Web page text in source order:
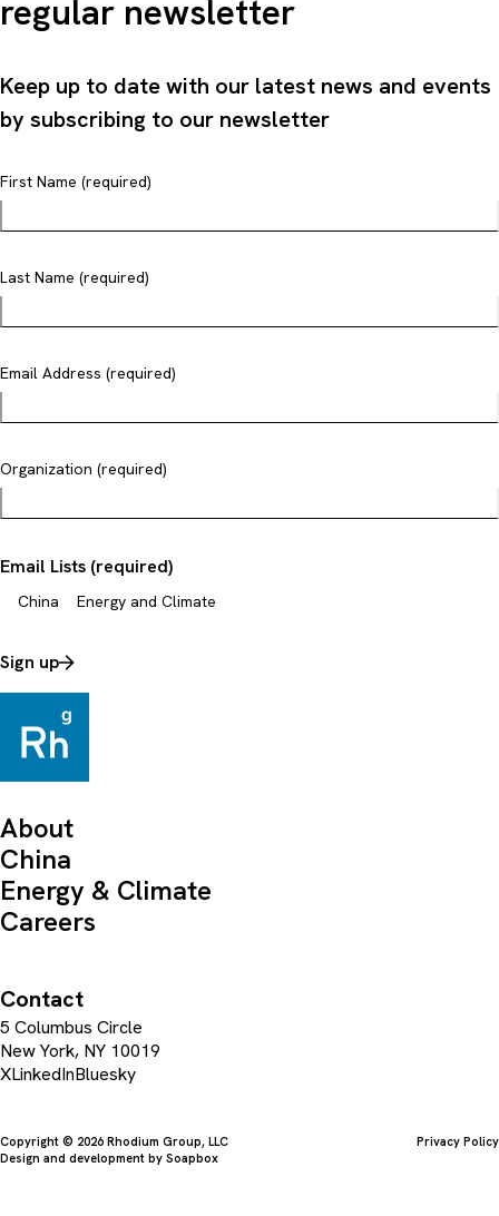
regular newsletter
Keep up to date with our latest news and events
by subscribing to our newsletter
First Name (required)
Last Name (required)
Email Address (required)
Organization (required)
Email Lists (required)
China Energy and Climate
Sign up
About
China
Energy & Climate
Careers
Contact
5 Columbus Circle
New York, NY 10019
XLinkedInBluesky
Copyright © 2026 Rhodium Group, LLC
Privacy Policy
Design and development by Soapbox